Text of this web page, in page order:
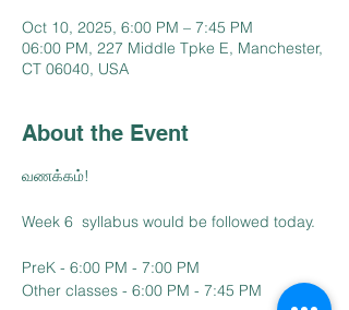
Oct 10, 2025, 6:00 PM – 7:45 PM
06:00 PM, 227 Middle Tpke E, Manchester,
CT 06040, USA
About the Event
வணக்கம்!
Week 6  syllabus would be followed today.
PreK - 6:00 PM - 7:00 PM
Other classes - 6:00 PM - 7:45 PM